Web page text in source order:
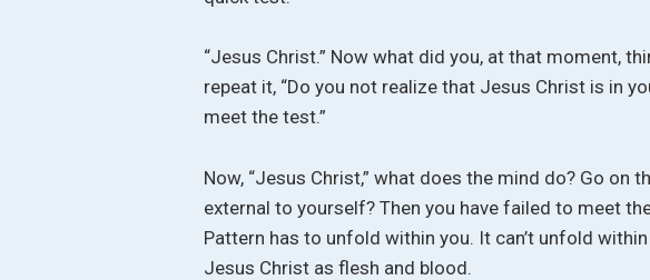
“Jesus Christ.” Now what did you, at that moment,
repeat it, “Do you not realize that Jesus Christ is in
meet the test.”
Now, “Jesus Christ,” what does the mind do? Go
external to yourself? Then you have failed to meet
Pattern has to unfold within you. It can’t unfold
Jesus Christ as flesh and blood.